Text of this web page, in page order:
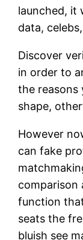
launched, it
data,
Discover
in order to
the reasons
shape,
However
can fake
comparison
function
seats the
bluish see